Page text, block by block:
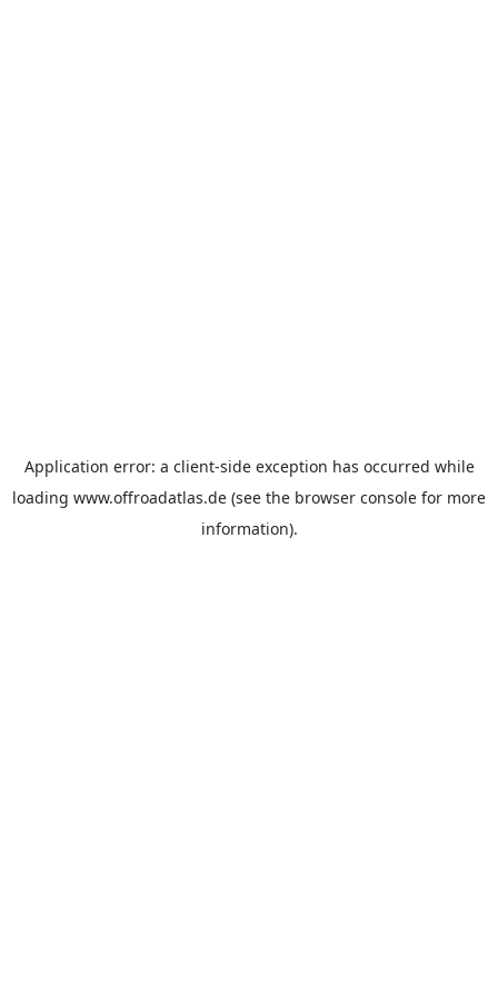
Application error: a client-side exception has occurred while
loading www.offroadatlas.de (see the browser console for more
information).